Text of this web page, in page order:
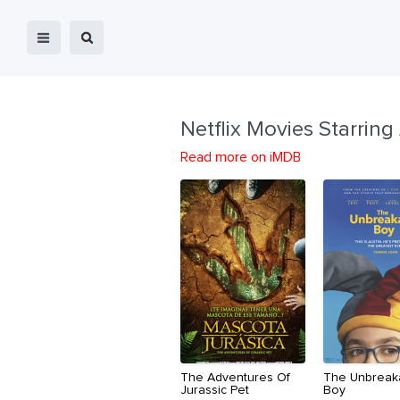
Netflix Movies Starring
Read more on iMDB
The Adventures Of
Jurassic Pet
The
Boy